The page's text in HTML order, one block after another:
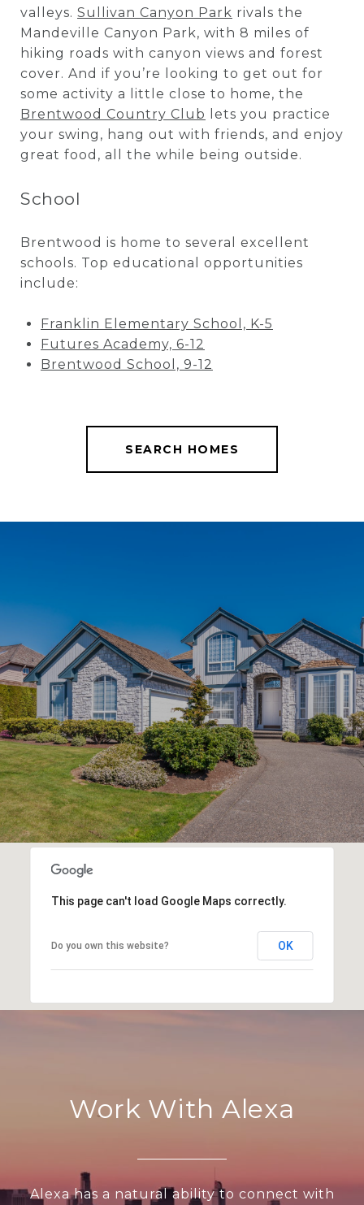
valleys. Sullivan Canyon Park rivals the
Mandeville Canyon Park, with 8 miles of
hiking roads with canyon views and forest
cover. And if you’re looking to get out for
some activity a little close to home, the
Brentwood Country Club
lets you practice
your swing, hang out with friends, and enjoy
great food, all the while being outside.
School
Brentwood is home to several excellent
schools. Top educational opportunities
include:
Franklin Elementary School, K-5
Futures Academy, 6-12
Brentwood School, 9-12
SEARCH HOMES
This page can't load Google Maps correctly.
Do you own this website? OK
Work With Alexa
Alexa has a natural ability to connect with